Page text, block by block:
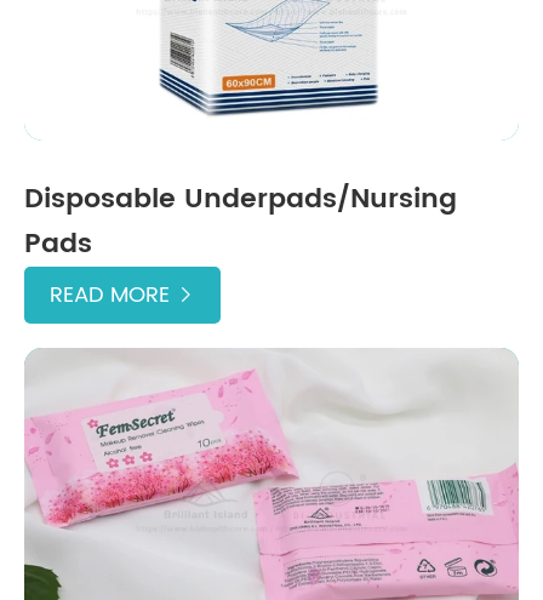
Disposable Underpads/Nursing
Pads
READ MORE 